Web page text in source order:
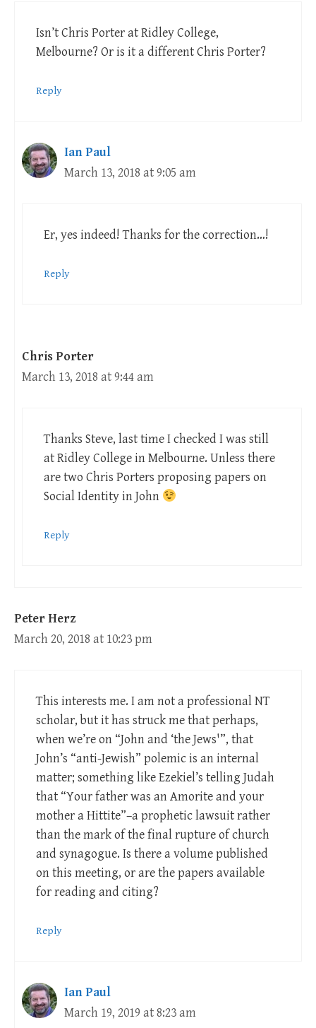
Isn’t Chris Porter at Ridley College,
Melbourne? Or is it a different Chris Porter?
Reply
Ian Paul
March 13, 2018 at 9:05 am
Er, yes indeed! Thanks for the correction…!
Reply
Chris Porter
March 13, 2018 at 9:44 am
Thanks Steve, last time I checked I was still
at Ridley College in Melbourne. Unless there
are two Chris Porters proposing papers on
Social Identity in John
Reply
Peter Herz
March 20, 2018 at 10:23 pm
This interests me. I am not a professional NT
scholar, but it has struck me that perhaps,
when we’re on “John and ‘the Jews'”, that
John’s “anti-Jewish” polemic is an internal
matter; something like Ezekiel’s telling Judah
that “Your father was an Amorite and your
mother a Hittite”–a prophetic lawsuit rather
than the mark of the final rupture of church
and synagogue. Is there a volume published
on this meeting, or are the papers available
for reading and citing?
Reply
Ian Paul
March 19, 2019 at 8:23 am